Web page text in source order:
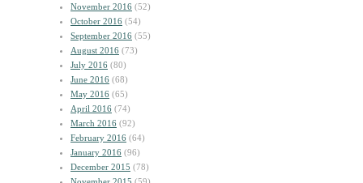
November 2016 (52)
October 2016 (54)
September 2016 (55)
August 2016 (73)
July 2016 (80)
June 2016 (68)
May 2016 (65)
April 2016 (74)
March 2016 (92)
February 2016 (64)
January 2016 (96)
December 2015 (78)